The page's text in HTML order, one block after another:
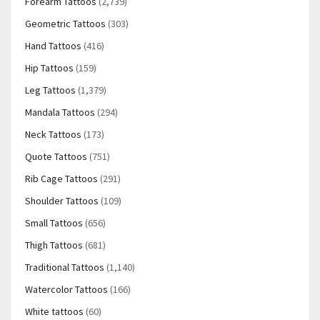
Geometric Tattoos (303)
Hand Tattoos (416)
Hip Tattoos (159)
Leg Tattoos (1,379)
Mandala Tattoos (294)
Neck Tattoos (173)
Quote Tattoos (751)
Rib Cage Tattoos (291)
Shoulder Tattoos (109)
Small Tattoos (656)
Thigh Tattoos (681)
Traditional Tattoos (1,140)
Watercolor Tattoos (166)
White tattoos (60)